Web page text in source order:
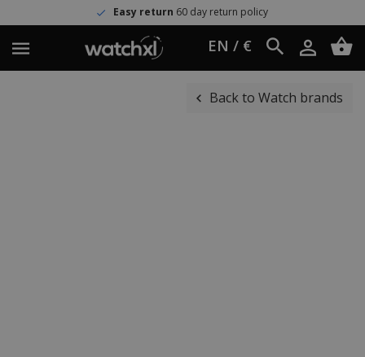
Easy return60 day return policy
EN / €
Back to Watch brands